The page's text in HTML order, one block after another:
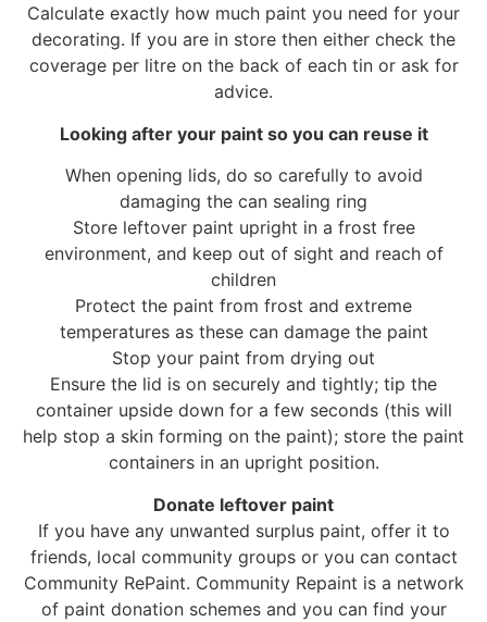
Calculate exactly how much paint you need for your
decorating. If you are in store then either check the
coverage per litre on the back of each tin or ask for
advice.
Looking after your paint so you can reuse it
When opening lids, do so carefully to avoid
damaging the can sealing ring
Store leftover paint upright in a frost free
environment, and keep out of sight and reach of
children
Protect the paint from frost and extreme
temperatures as these can damage the paint
Stop your paint from drying out
Ensure the lid is on securely and tightly; tip the
container upside down for a few seconds (this will
help stop a skin forming on the paint); store the paint
containers in an upright position.
Donate leftover paint
If you have any unwanted surplus paint, offer it to
friends, local community groups or you can contact
Community RePaint. Community Repaint is a network
of paint donation schemes and you can find your